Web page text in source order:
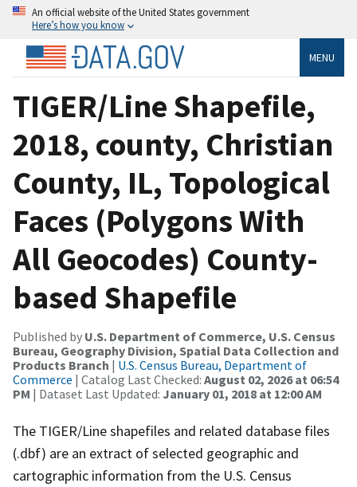
An official website of the United States government
Here’s how you know
MENU
TIGER/Line Shapefile,
2018, county, Christian
County, IL, Topological
Faces (Polygons With
All Geocodes) County-
based Shapefile
Published by U.S. Department of Commerce, U.S. Census
Bureau, Geography Division, Spatial Data Collection and
Products Branch | U.S. Census Bureau, Department of
Commerce | Catalog Last Checked: August 02, 2026 at 06:54
PM | Dataset Last Updated: January 01, 2018 at 12:00 AM
The TIGER/Line shapefiles and related database files
(.dbf) are an extract of selected geographic and
cartographic information from the U.S. Census